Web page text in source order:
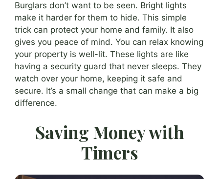
Burglars don’t want to be seen. Bright lights
make it harder for them to hide. This simple
trick can protect your home and family. It also
gives you peace of mind. You can relax knowing
your property is well-lit. These lights are like
having a security guard that never sleeps. They
watch over your home, keeping it safe and
secure. It’s a small change that can make a big
difference.
Saving Money with
Timers